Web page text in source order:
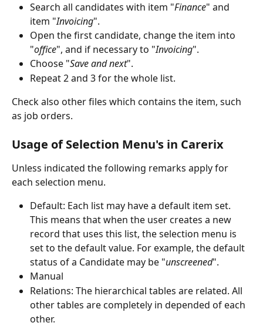
Search all candidates with item "Finance" and
item "Invoicing".
Open the first candidate, change the item into
"office", and if necessary to "Invoicing".
Choose "Save and next".
Repeat 2 and 3 for the whole list.
Check also other files which contains the item, such
as job orders.
Usage of Selection Menu's in Carerix
Unless indicated the following remarks apply for
each selection menu.
Default: Each list may have a default item set.
This means that when the user creates a new
record that uses this list, the selection menu is
set to the default value. For example, the default
status of a Candidate may be "unscreened".
Manual
Relations: The hierarchical tables are related. All
other tables are completely in depended of each
other.